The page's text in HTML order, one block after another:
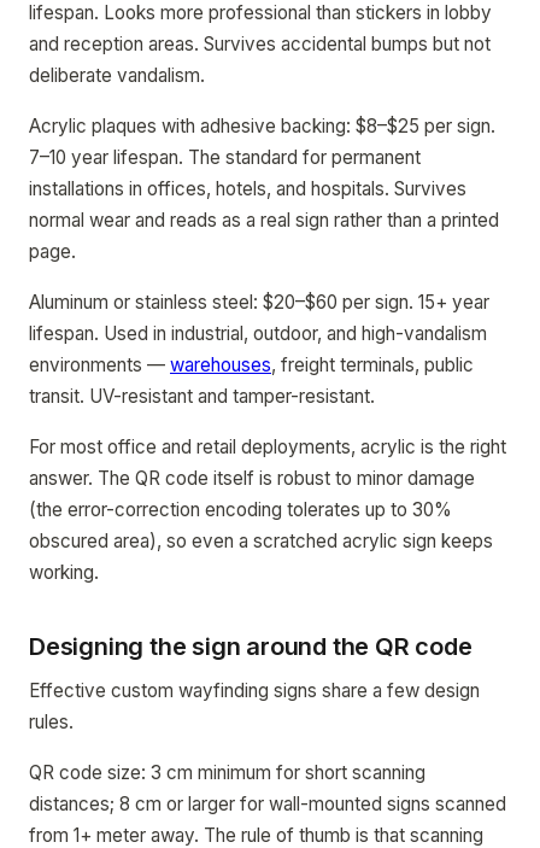
lifespan. Looks more professional than stickers in lobby
and reception areas. Survives accidental bumps but not
deliberate vandalism.
Acrylic plaques with adhesive backing: $8–$25 per sign.
7–10 year lifespan. The standard for permanent
installations in offices, hotels, and hospitals. Survives
normal wear and reads as a real sign rather than a printed
page.
Aluminum or stainless steel: $20–$60 per sign. 15+ year
lifespan. Used in industrial, outdoor, and high-vandalism
environments — warehouses, freight terminals, public
transit. UV-resistant and tamper-resistant.
For most office and retail deployments, acrylic is the right
answer. The QR code itself is robust to minor damage
(the error-correction encoding tolerates up to 30%
obscured area), so even a scratched acrylic sign keeps
working.
Designing the sign around the QR code
Effective custom wayfinding signs share a few design
rules.
QR code size: 3 cm minimum for short scanning
distances; 8 cm or larger for wall-mounted signs scanned
from 1+ meter away. The rule of thumb is that scanning